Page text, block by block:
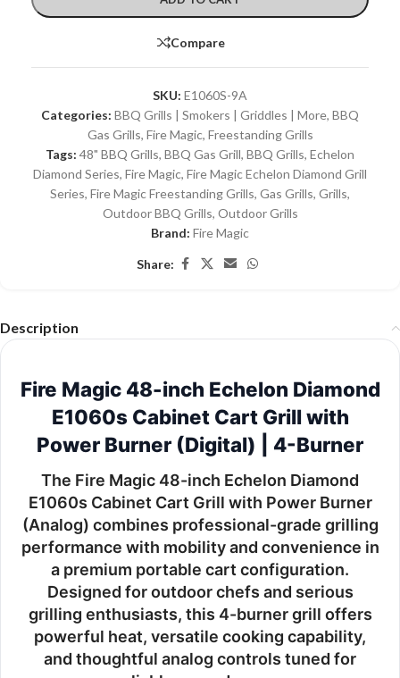
Compare
SKU: E1060S-9A
Categories: BBQ Grills | Smokers | Griddles | More, BBQ
Gas Grills, Fire Magic, Freestanding Grills
Tags: 48" BBQ Grills, BBQ Gas Grill, BBQ Grills, Echelon
Diamond Series, Fire Magic, Fire Magic Echelon Diamond Grill
Series, Fire Magic Freestanding Grills, Gas Grills, Grills,
Outdoor BBQ Grills, Outdoor Grills
Brand: Fire Magic
Share:
Description
Fire Magic 48-inch Echelon Diamond
E1060s Cabinet Cart Grill with
Power Burner (Digital) | 4-Burner
The Fire Magic 48-inch Echelon Diamond
E1060s Cabinet Cart Grill with Power Burner
(Analog) combines professional-grade grilling
performance with mobility and convenience in
a premium portable cart configuration.
Designed for outdoor chefs and serious
grilling enthusiasts, this 4-burner grill offers
powerful heat, versatile cooking capability,
and thoughtful analog controls tuned for